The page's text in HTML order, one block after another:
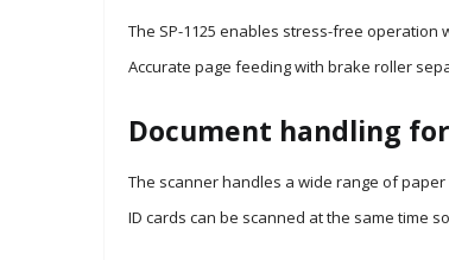
The SP-1125 enables stress-free operation
Accurate page feeding with brake roller
Document handling
The scanner handles a wide range of
ID cards can be scanned at the same time